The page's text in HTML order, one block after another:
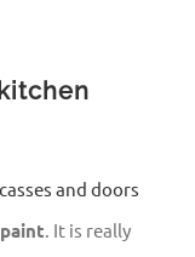
. It is really